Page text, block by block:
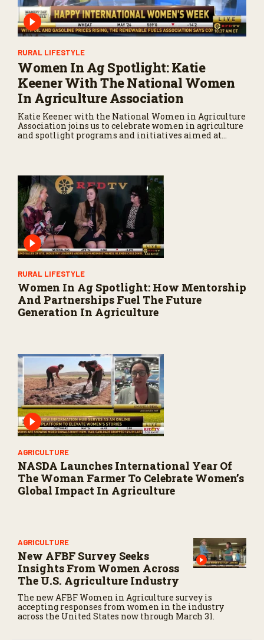
RURAL LIFESTYLE
Women In Ag Spotlight: Katie
Keener With The National Women
In Agriculture Association
Katie Keener with the National Women in Agriculture
Association joins us to celebrate women in agriculture
and spotlight programs and initiatives aimed at
RURAL LIFESTYLE
Women In Ag Spotlight: How Mentorship
And Partnerships Fuel The Future
Generation In Agriculture
AGRICULTURE
NASDA Launches International Year Of
The Woman Farmer To Celebrate Women’s
Global Impact In Agriculture
AGRICULTURE
New AFBF Survey Seeks
Insights From Women Across
The U.S. Agriculture Industry
The new AFBF Women in Agriculture survey is
accepting responses from women in the industry
across the United States now through March 31.